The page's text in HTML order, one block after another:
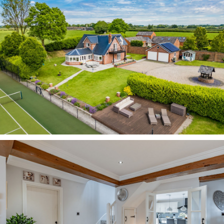
the house more eco-friendly.”
Pull through the electric gated entrance and
onto the large, gravel driveway which culminates
in a turning circle around a well, offering plenty
of parking for around ten cars. Additionally,
there is a detached, double garage and an EVC
point.
Neatly maintained lawn, borders and mature
shrubbery provide a pleasant verdant frame to
the home, with raised beds to the front brimming
with colourful bulbs in the spring. Ahead, the
paddock stretches out to the fence, providing a
further buffer of privacy.
Step inside From beneath the portico entrance
emerge into a light, bright and airy dining hall,
where stone coloured Karndean tiles extend